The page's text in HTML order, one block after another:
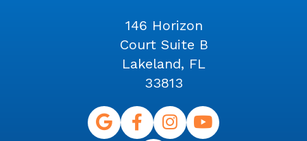
146 Horizon
Court Suite B
Lakeland, FL
33813